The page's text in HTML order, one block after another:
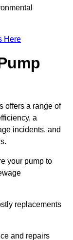
Here
offers a range of
a
incidents, and
your pump to
replacements
and repairs